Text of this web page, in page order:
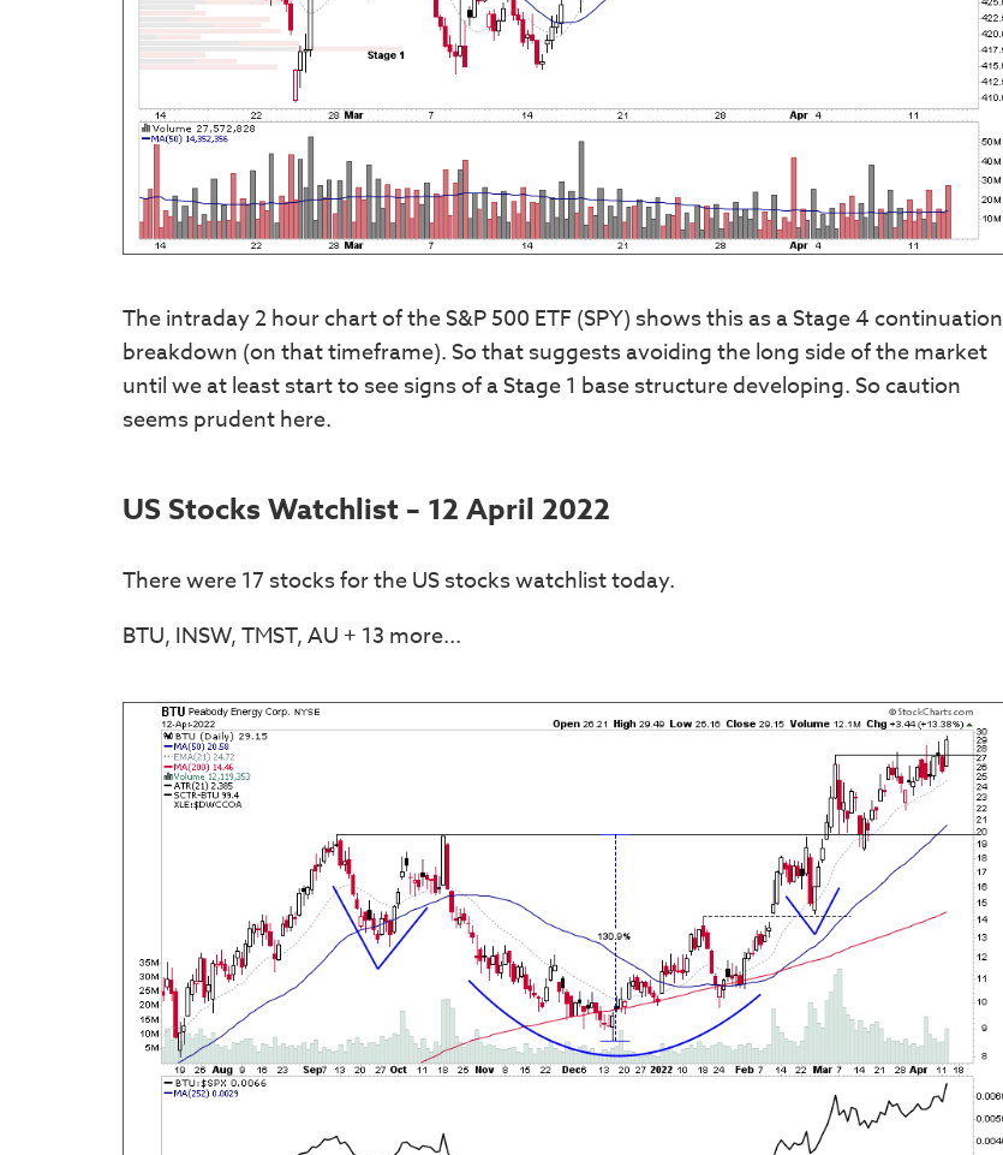
The intraday 2 hour chart of the S&P 500 ETF (SPY) shows this as a Stage 4 continuation
breakdown (on that timeframe). So that suggests avoiding the long side of the market
until we at least start to see signs of a Stage 1 base structure developing. So caution
seems prudent here.
US Stocks Watchlist – 12 April 2022
There were 17 stocks for the US stocks watchlist today.
BTU, INSW, TMST, AU + 13 more...